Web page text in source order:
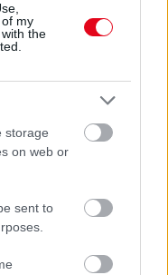
my
the
storage
on web or
sent to
tart órát – Videó